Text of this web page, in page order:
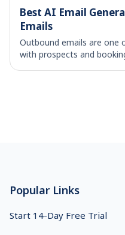
Best AI Email
Emails
Outbound emails are
with prospects and
Popular Links
Start 14-Day Free Trial